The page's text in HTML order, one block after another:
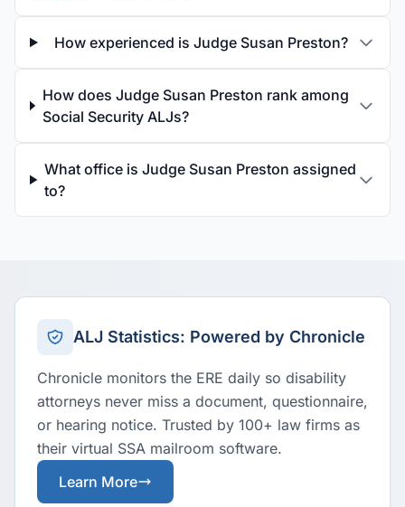
How experienced is Judge Susan Preston?
How does Judge Susan Preston rank among
Social Security ALJs?
What office is Judge Susan Preston assigned
to?
ALJ Statistics: Powered by Chronicle
Chronicle monitors the ERE daily so disability
attorneys never miss a document, questionnaire,
or hearing notice. Trusted by 100+ law firms as
their virtual SSA mailroom software.
Learn More